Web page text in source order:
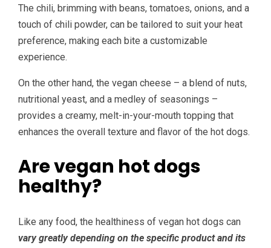
The chili, brimming with beans, tomatoes, onions, and a
touch of chili powder, can be tailored to suit your heat
preference, making each bite a customizable
experience.
On the other hand, the vegan cheese – a blend of nuts,
nutritional yeast, and a medley of seasonings –
provides a creamy, melt-in-your-mouth topping that
enhances the overall texture and flavor of the hot dogs.
Are vegan hot dogs
healthy?
Like any food, the healthiness of vegan hot dogs can
vary greatly depending on the specific product and its